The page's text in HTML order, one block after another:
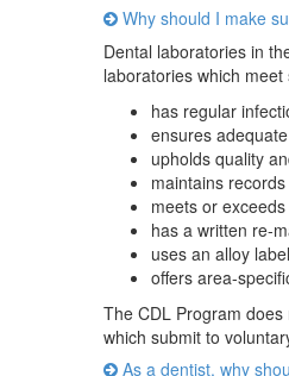
Why should I make
Dental laboratories in
laboratories which
has regular
ensures
upholds quality
maintains
meets or
has a written re-
uses an alloy
offers area-
The CDL Program
which submit to
As a dentist, why